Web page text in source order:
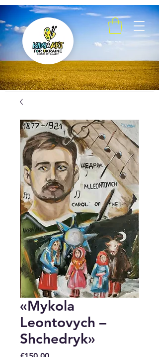
«Mykola
Leontovych –
Shchedryk»